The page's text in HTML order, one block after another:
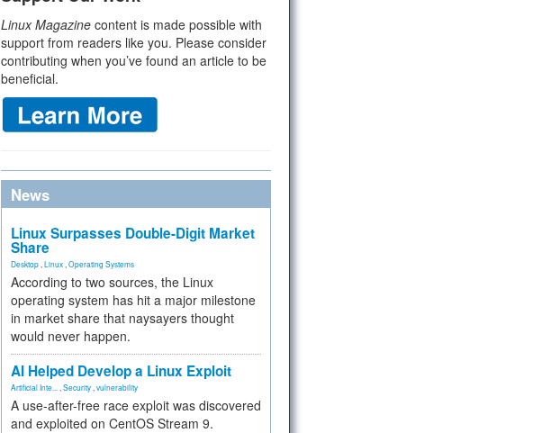
Linux Magazine content is made possible with
support from readers like you. Please consider
contributing when you’ve found an article to be
beneficial.
News
Linux Surpasses Double-Digit Market
Share
Desktop Linux Operating Systems
According to two sources, the Linux
operating system has hit a major milestone
in market share that naysayers thought
would never happen.
AI Helped Develop a Linux Exploit
Artificial Inte... Security vulnerability
A use-after-free race exploit was discovered
and exploited on CentOS Stream 9.